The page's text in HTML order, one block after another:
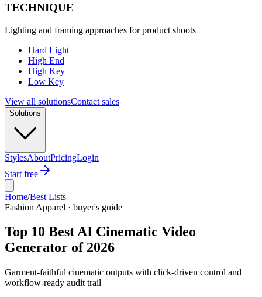
TECHNIQUE
Lighting and framing approaches for product shoots
Hard Light
High End
High Key
Low Key
View all solutionsContact sales
Solutions
StylesAboutPricingLogin
Start free
Home/Best Lists
Fashion Apparel · buyer's guide
Top 10 Best AI Cinematic Video
Generator of 2026
Garment-faithful cinematic outputs with click-driven control and
workflow-ready audit trail